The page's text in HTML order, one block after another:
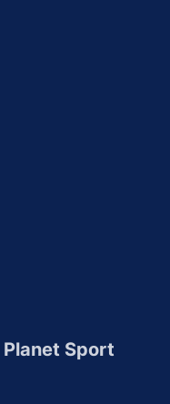
Planet Sport